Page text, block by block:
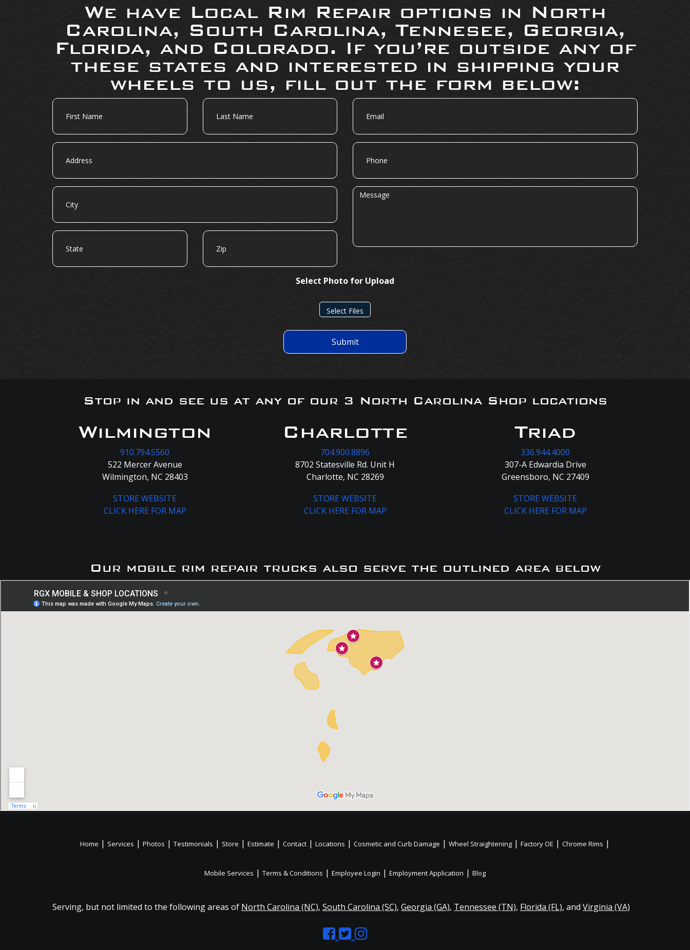
We have Local Rim Repair options in North
Carolina, South Carolina, Tennesee, Georgia,
Florida, and Colorado. If you’re outside any of
these states and interested in shipping your
wheels to us, fill out the form below:
First
Name
Last
Name
Address
City
State Zip
Email
Phone
Message
Select Photo for Upload
Select Files
Submit
Stop in and see us at any of our 3 North Carolina Shop locations
Wilmington
910.794.5560
522 Mercer Avenue
Wilmington, NC 28403
STORE WEBSITE
CLICK HERE FOR MAP
Charlotte
704.900.8896
8702 Statesville Rd. Unit H
Charlotte, NC 28269
STORE WEBSITE
CLICK HERE FOR MAP
Triad
336.944.4000
307-A Edwardia Drive
Greensboro, NC 27409
STORE WEBSITE
CLICK HERE FOR MAP
Our mobile rim repair trucks also serve the outlined area below
Home | Services | Photos | Testimonials | Store | Estimate | Contact | Locations | Cosmetic and Curb Damage | Wheel Straightening | Factory OE | Chrome Rims |
Mobile Services | Terms & Conditions | Employee Login | Employment Application | Blog
Serving, but not limited to the following areas of North Carolina (NC), South Carolina (SC), Georgia (GA), Tennessee (TN), Florida (FL), and Virginia (VA)
LikeFollow
Like